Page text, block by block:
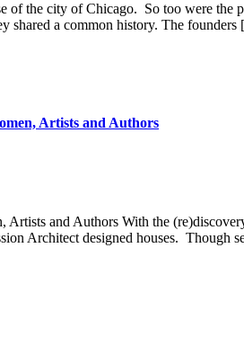
the city of Chicago. So too were the
shared a common history. The
Artists and Authors
and Authors​ With the
Architect designed houses. Though